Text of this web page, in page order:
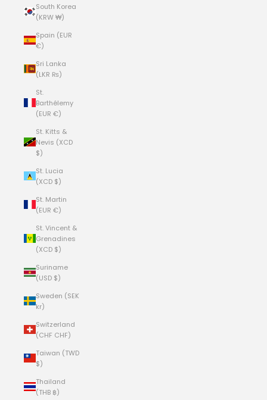
South Korea
(KRW ₩)
Spain (EUR
€)
Sri Lanka
(LKR ₨)
St.
Barthélemy
(EUR €)
St. Kitts &
Nevis (XCD
$)
St. Lucia
(XCD $)
St. Martin
(EUR €)
St. Vincent &
Grenadines
(XCD $)
Suriname
(USD $)
Sweden (SEK
kr)
Switzerland
(CHF CHF)
Taiwan (TWD
$)
Thailand
(THB ฿)